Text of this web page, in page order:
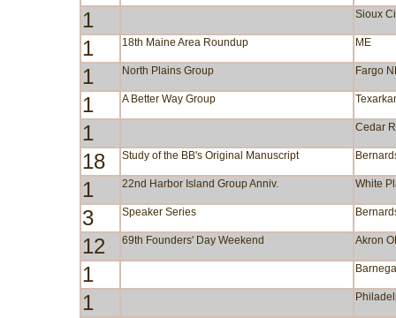
1 Sioux
1 18th Maine Area Roundup ME
1 North Plains Group Fargo
1 A Better Way Group
1 Cedar
18 Study of the BB's Original Manuscript
1 22nd Harbor Island Group Anniv. White
3 Speaker Series
12 69th Founders' Day Weekend Akron
1
1